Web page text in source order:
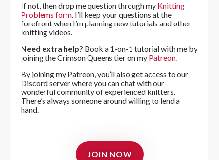
If not, then drop me question through my Knitting
Problems form. I’ll keep your questions at the
forefront when I’m planning new tutorials and other
knitting videos.
Need extra help? Book a 1-on-1 tutorial with me by
joining the Crimson Queens tier on my Patreon.
By joining my Patreon, you’ll also get access to our
Discord server where you can chat with our
wonderful community of experienced knitters.
There’s always someone around willing to lend a
hand.
JOIN NOW